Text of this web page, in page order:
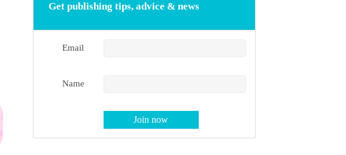
Get publishing tips, advice & news
Email
Name